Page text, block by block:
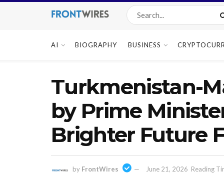
AI BIOGRAPHY BUSINESS
Turkmenistan-
by Prime
Brighter Future
by FrontWires June 21, 2026 Reading